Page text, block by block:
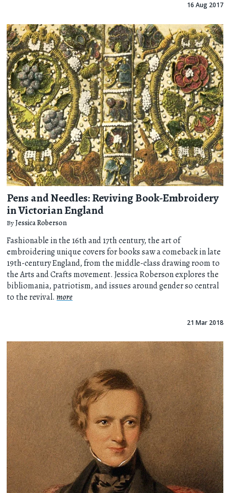
16 Aug 2017
Pens and Needles: Reviving Book-Embroidery
in Victorian England
ByJessica Roberson
Fashionable in the 16th and 17th century, the art of
embroidering unique covers for books saw a comeback in late
19th-century England, from the middle-class drawing room to
the Arts and Crafts movement. Jessica Roberson explores the
bibliomania, patriotism, and issues around gender so central
to the revival.more
21 Mar 2018